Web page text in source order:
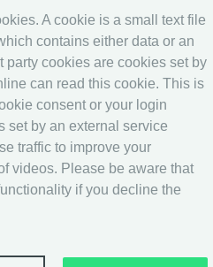
A cookie is a small text file
contains either data or an
party cookies are cookies set by
can read this cookie. This is
consent or your login
set by an external service
traffic to improve your
videos. Please be aware that
if you decline the